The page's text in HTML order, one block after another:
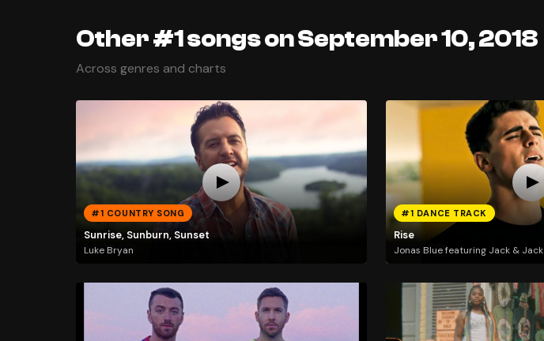
Other #1 songs on September 10, 2018
Across genres and charts
#1 COUNTRY SONG
Sunrise, Sunburn, Sunset
Luke Bryan
#1 DANCE TRACK
Rise
Jonas Blue featuring Jack & Jack